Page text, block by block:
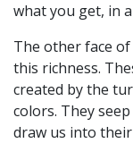
what you get, in
The other face
this richness.
created by the
colors. They
draw us into